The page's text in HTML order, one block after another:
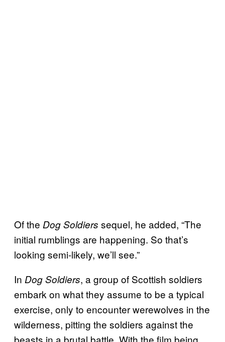
Of the Dog Soldiers sequel, he added, “The
initial rumblings are happening. So that’s
looking semi-likely, we’ll see.”
In Dog Soldiers, a group of Scottish soldiers
embark on what they assume to be a typical
exercise, only to encounter werewolves in the
wilderness, pitting the soldiers against the
beasts in a brutal battle. With the film being